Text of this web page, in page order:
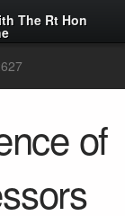
The Rt Hon